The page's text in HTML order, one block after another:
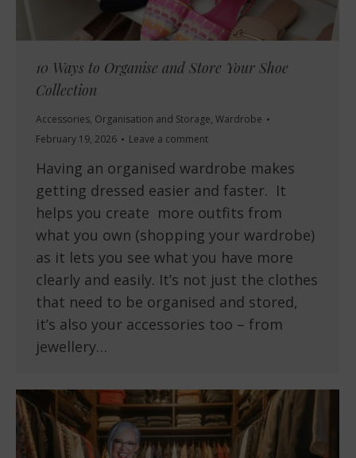
10 Ways to Organise and Store Your Shoe
Collection
Accessories, Organisation and Storage, Wardrobe
February 19, 2026
Leave a comment
Having an organised wardrobe makes
getting dressed easier and faster. It
helps you create more outfits from
what you own (shopping your wardrobe)
as it lets you see what you have more
clearly and easily. It’s not just the clothes
that need to be organised and stored,
it’s also your accessories too – from
jewellery…